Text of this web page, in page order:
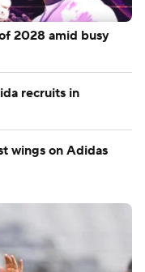
2028 amid busy
recruits in
wings on Adidas